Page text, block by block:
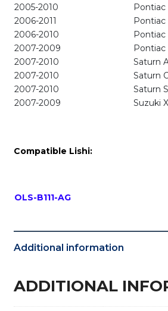
2005-2010
Pontiac
2006-2011
2006-2010
Pontiac
2007-2009
2007-2010
Saturn
2007-2010
Saturn
2007-2010
Saturn
2007-2009
Suzuki
Compatible Lishi:
OLS-B111-AG
Additional information
ADDITIONAL